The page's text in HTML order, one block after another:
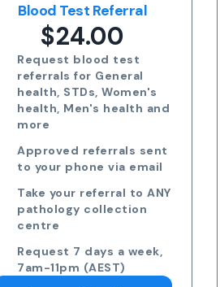
Blood Test Referral
$24.00
Request blood test
referrals for General
health, STDs, Women's
health, Men's health and
more
Approved referrals sent
to your phone via email
Take your referral to ANY
pathology collection
centre
Request 7 days a week,
7am-11pm (AEST)